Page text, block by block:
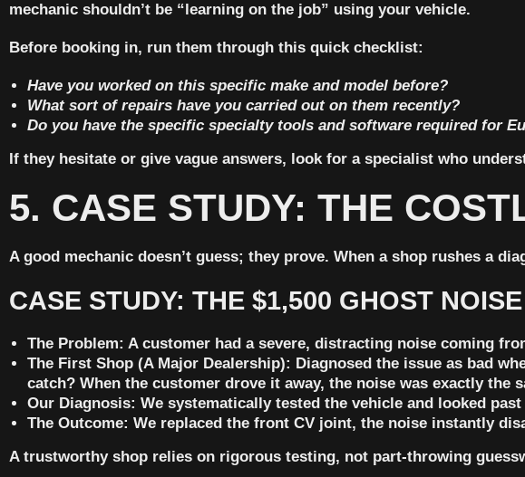
mechanic shouldn’t be “learning on the job” using your vehicle.
Before booking in, run them through this quick checklist:
Have you worked on this specific make and model before?
What sort of repairs have you carried out on them recently?
Do you have the specific specialty tools and software required for
If they hesitate or give vague answers, look for a specialist who
5. CASE STUDY: THE
A good mechanic doesn’t guess; they prove. When a shop rushes a
CASE STUDY: THE $1,500 GHOST NOISE
The Problem: A customer had a severe, distracting noise coming
The First Shop (A Major Dealership): Diagnosed the issue as bad
catch? When the customer drove it away, the noise was exactly the
Our Diagnosis: We systematically tested the vehicle and looked
The Outcome: We replaced the front CV joint, the noise instantly
A trustworthy shop relies on rigorous testing, not part-throwing